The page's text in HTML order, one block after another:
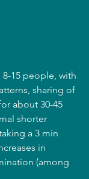
15 people, with
sharing of
about 30-45
shorter
a 3 min
in
(among